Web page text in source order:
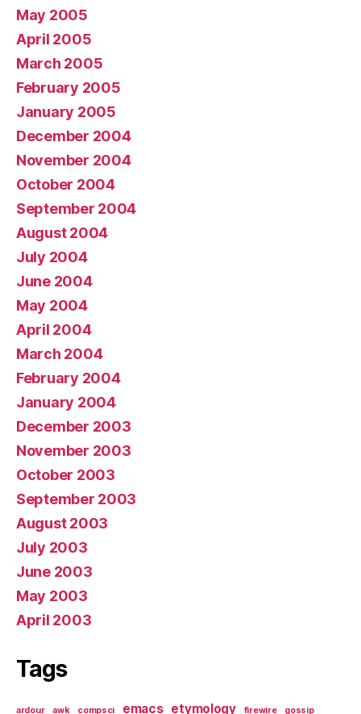
May 2005
April 2005
March 2005
February 2005
January 2005
December 2004
November 2004
October 2004
September 2004
August 2004
July 2004
June 2004
May 2004
April 2004
March 2004
February 2004
January 2004
December 2003
November 2003
October 2003
September 2003
August 2003
July 2003
June 2003
May 2003
April 2003
Tags
ardour awk compsci emacs etymology firewire gossip